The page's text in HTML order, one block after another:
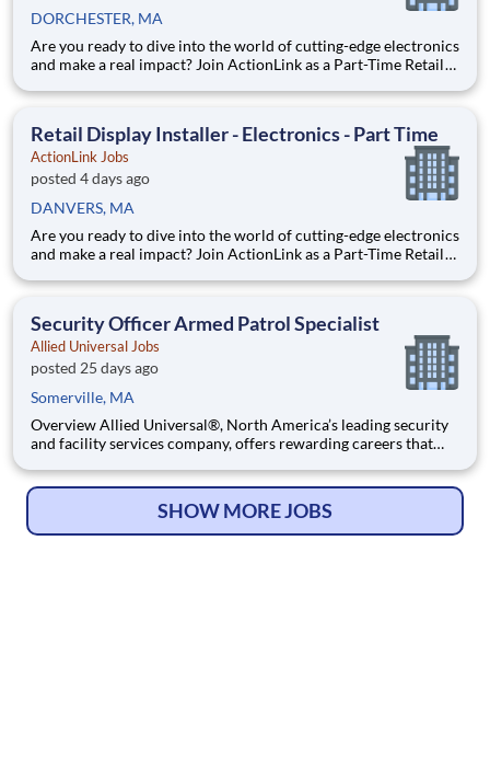
DORCHESTER, MA
Are you ready to dive into the world of cutting-edge electronics
and make a real impact? Join ActionLink as a Part-Time Retail
area. Enhance the Retail Experience, One Display at a Time!
Retail Display Installer - Electronics - Part Time
ActionLink Jobs
posted 4 days ago
DANVERS, MA
Are you ready to dive into the world of cutting-edge electronics
and make a real impact? Join ActionLink as a Part-Time Retail
Enhance the Retail Experience, One Display at a Time! Store
Security Officer Armed Patrol Specialist
Allied Universal Jobs
posted 25 days ago
Somerville, MA
Overview Allied Universal®, North America’s leading security
and facility services company, offers rewarding careers that
welcoming, and collaborative workplace, you will be part of a
SHOW MORE JOBS